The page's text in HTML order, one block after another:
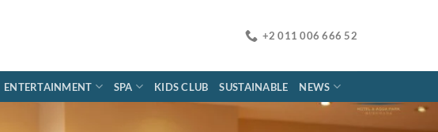
+2 011 006 666 52
ENTERTAINMENT SPA KIDS CLUB SUSTAINABLE NEWS